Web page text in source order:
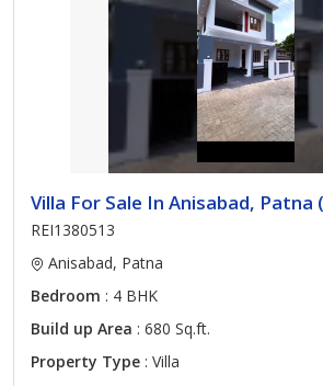
Villa For Sale In Anisabad, Patna
REI1380513
Anisabad, Patna
Bedroom : 4 BHK
Build up Area : 680 Sq.ft.
Property Type : Villa